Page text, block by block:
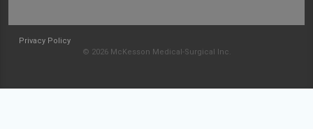
Privacy Policy
© 2026 McKesson Medical-Surgical Inc.